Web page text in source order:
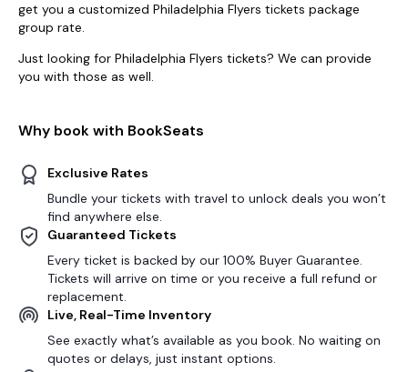
get you a customized Philadelphia Flyers tickets package
group rate.
Just looking for Philadelphia Flyers tickets? We can provide
you with those as well.
Why book with BookSeats
Exclusive Rates
Bundle your tickets with travel to unlock deals you won’t
find anywhere else.
Guaranteed Tickets
Every ticket is backed by our 100% Buyer Guarantee.
Tickets will arrive on time or you receive a full refund or
replacement.
Live, Real-Time Inventory
See exactly what’s available as you book. No waiting on
quotes or delays, just instant options.